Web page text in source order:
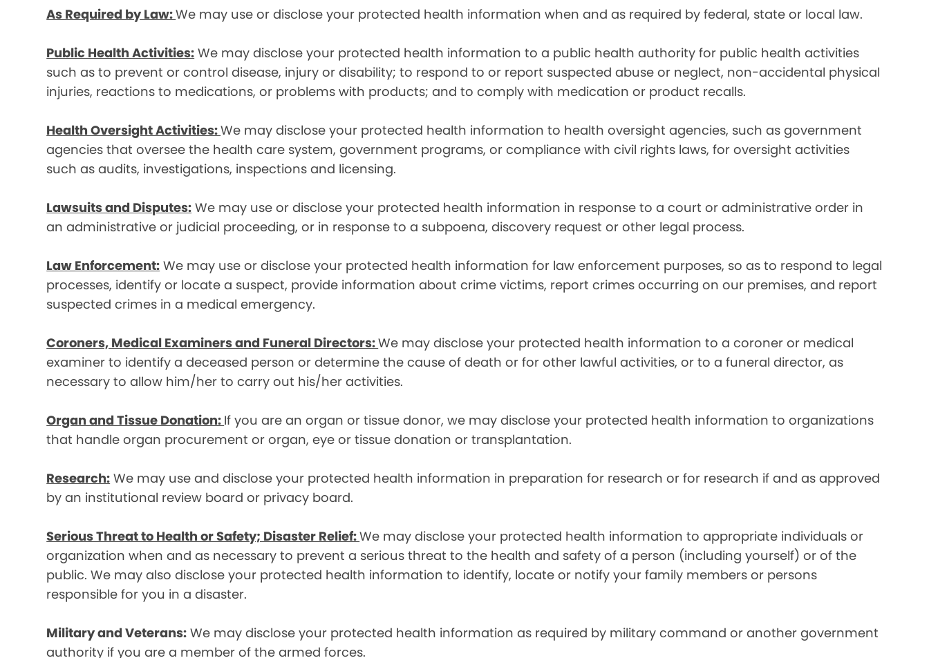
As Required by Law:We may use or disclose your protected health information when and as required by federal, state or local law.
Public Health Activities: We may disclose your protected health information to a public health authority for public health activities
such as to prevent or control disease, injury or disability; to respond to or report suspected abuse or neglect, non-accidental physical
injuries, reactions to medications, or problems with products; and to comply with medication or product recalls.
Health Oversight Activities:We may disclose your protected health information to health oversight agencies, such as government
agencies that oversee the health care system, government programs, or compliance with civil rights laws, for oversight activities
such as audits, investigations, inspections and licensing.
Lawsuits and Disputes: We may use or disclose your protected health information in response to a court or administrative order in
an administrative or judicial proceeding, or in response to a subpoena, discovery request or other legal process.
Law Enforcement: We may use or disclose your protected health information for law enforcement purposes, so as to respond to legal
processes, identify or locate a suspect, provide information about crime victims, report crimes occurring on our premises, and report
suspected crimes in a medical emergency.
Coroners, Medical Examiners and Funeral Directors:We may disclose your protected health information to a coroner or medical
examiner to identify a deceased person or determine the cause of death or for other lawful activities, or to a funeral director, as
necessary to allow him/her to carry out his/her activities.
Organ and Tissue Donation: If you are an organ or tissue donor, we may disclose your protected health information to organizations
that handle organ procurement or organ, eye or tissue donation or transplantation.
Research: We may use and disclose your protected health information in preparation for research or for research if and as approved
by an institutional review board or privacy board.
Serious Threat to Health or Safety; Disaster Relief:We may disclose your protected health information to appropriate individuals or
organization when and as necessary to prevent a serious threat to the health and safety of a person (including yourself) or of the
public. We may also disclose your protected health information to identify, locate or notify your family members or persons
responsible for you in a disaster.
Military and Veterans: We may disclose your protected health information as required by military command or another government
authority if you are a member of the armed forces.